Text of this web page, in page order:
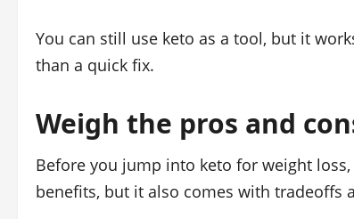
You can still use keto as a tool, but it
than a quick fix.
Weigh the pros and
Before you jump into keto for weight
benefits, but it also comes with tradeoffs